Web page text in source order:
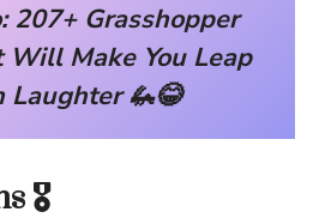
207+ Grasshopper
Will Make You Leap
Laughter 🦗😂
🎖️